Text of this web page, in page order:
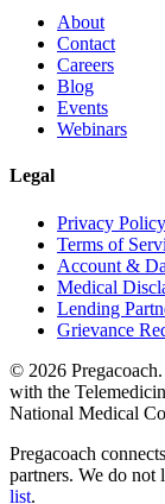
About
Contact
Careers
Blog
Events
Webinars
Legal
Privacy Policy
Terms of
Account &
Medical
Lending
Grievance
© 2026
with the
National Medical
Pregacoach
partners. We do not
list.